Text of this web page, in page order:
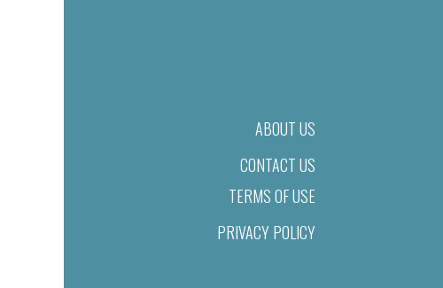
ABOUT US
CONTACT US
TERMS OF USE
PRIVACY POLICY